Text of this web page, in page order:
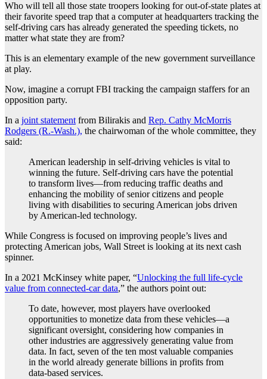
Who will tell all those state troopers looking for out-of-state plates at
their favorite speed trap that a computer at headquarters tracking the
self-driving cars has already generated the speeding tickets, no
matter what state they are from?
This is an elementary example of the new government surveillance
at play.
Now, imagine a corrupt FBI tracking the campaign staffers for an
opposition party.
In a joint statementfrom Bilirakis and Rep. Cathy McMorris
Rodgers (R.-Wash.), the chairwoman of the whole committee, they
said:
American leadership in self-driving vehicles is vital to
winning the future. Self-driving cars have the potential
to transform lives—from reducing traffic deaths and
enhancing the mobility of senior citizens and people
living with disabilities to securing American jobs driven
by American-led technology.
While Congress is focused on improving people’s lives and
protecting American jobs, Wall Street is looking at its next cash
spinner.
In a 2021 McKinsey white paper, “Unlocking the full life-cycle
value from connected-car data,” the authors point out:
To date, however, most players have overlooked
opportunities to monetize data from these vehicles—a
significant oversight, considering how companies in
other industries are aggressively generating value from
data. In fact, seven of the ten most valuable companies
in the world already generate billions in profits from
data-based services.